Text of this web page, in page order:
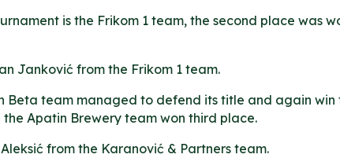
is the Frikom 1 team, the second place was
Janković from the Frikom 1 team.
team managed to defend its title and again win
Apatin Brewery team won third place.
from the Karanović & Partners team.